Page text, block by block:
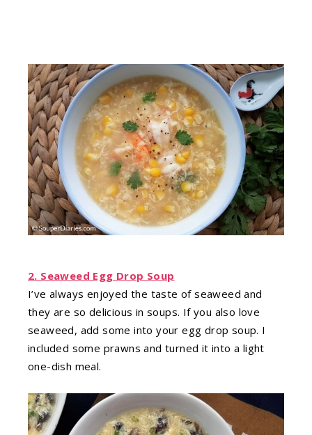
2. Seaweed Egg Drop Soup
I’ve always enjoyed the taste of seaweed and
they are so delicious in soups. If you also love
seaweed, add some into your egg drop soup. I
included some prawns and turned it into a light
one-dish meal.